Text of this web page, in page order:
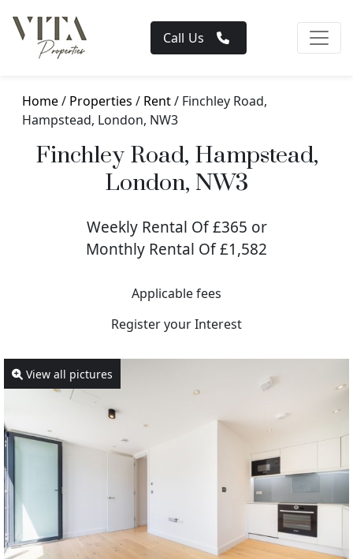
Call Us
Home/ Properties / Rent/ Finchley Road,
Hampstead, London, NW3
Finchley Road, Hampstead,
London, NW3
Weekly Rental Of £365 or
Monthly Rental Of £1,582
Applicable fees
Register your Interest
View all pictures